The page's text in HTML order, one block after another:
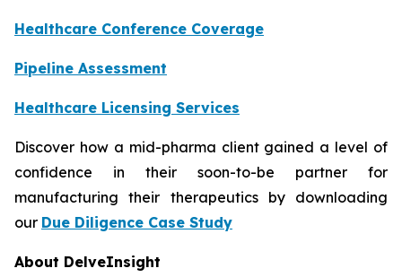
Healthcare Conference Coverage
Pipeline Assessment
Healthcare Licensing Services
Discover how a mid-pharma client gained a level of
confidence in their soon-to-be partner for
manufacturing their therapeutics by downloading
our Due Diligence Case Study
About DelveInsight